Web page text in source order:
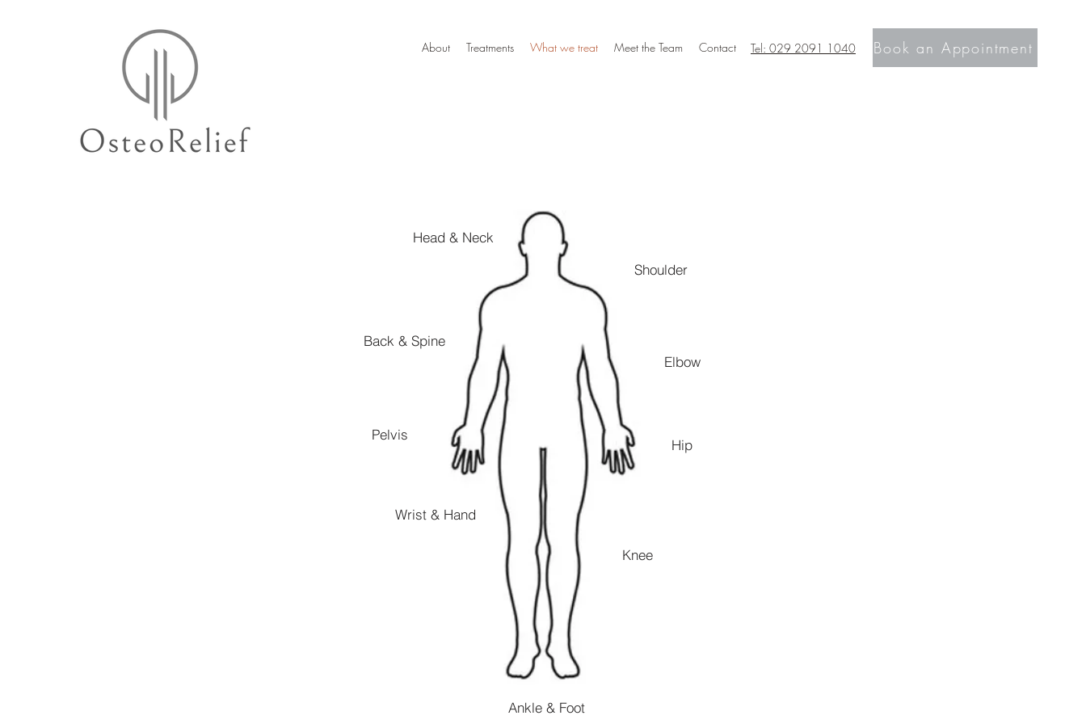
About Treatments What we treat Meet the Team Contact Tel: 029 2091 1040 Book an Appointment
Head & Neck
Shoulder
Wrist & Hand
Knee
Hip
Back & Spine
Pelvis
Elbow
Ankle & Foot